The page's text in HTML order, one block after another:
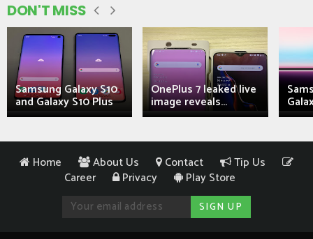
DON'T MISS
Samsung Galaxy S10
and Galaxy S10 Plus
OnePlus 7 leaked live
image reveals...
Home About Us Contact
Tip Us
Career
Privacy Play Store